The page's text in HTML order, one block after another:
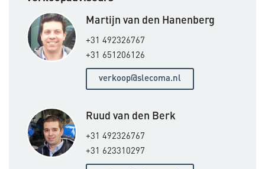
Martijn van den Hanenberg
+31 492326767
+31 651206126
verkoop@slecoma.nl
Ruud van den Berk
+31 492326767
+31 623310297